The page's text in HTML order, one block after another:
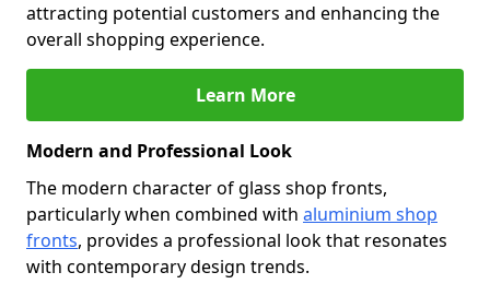
attracting potential customers and enhancing the
overall shopping experience.
Learn More
Modern and Professional Look
The modern character of glass shop fronts,
particularly when combined with aluminium shop
fronts, provides a professional look that resonates
with contemporary design trends.